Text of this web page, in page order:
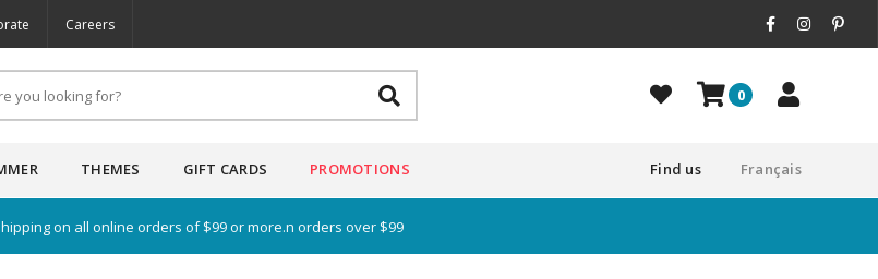
Careers
0
THEMES GIFT CARDS PROMOTIONS Français
Find us
on all online orders of $99 or more.n orders over $99